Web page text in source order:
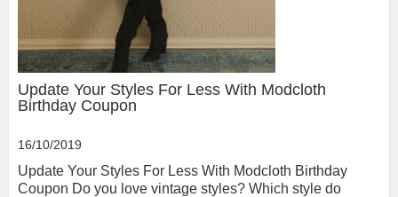
Update Your Styles For Less With Modcloth
Birthday Coupon
16/10/2019
Update Your Styles For Less With Modcloth Birthday
Coupon Do you love vintage styles? Which style do